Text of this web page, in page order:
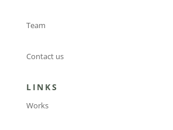
Team
Contact us
LINKS
Works